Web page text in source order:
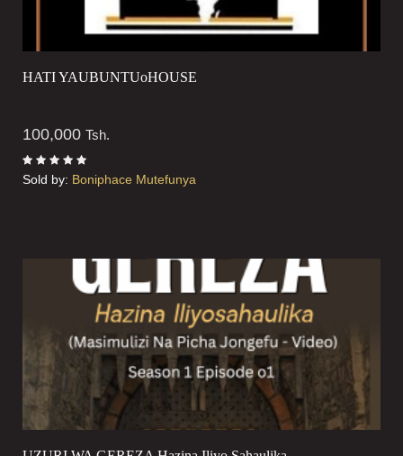
HATI YAUBUNTUoHOUSE
100,000 Tsh.
Sold by: Boniphace Mutefunya